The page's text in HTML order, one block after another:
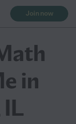
Join now
in